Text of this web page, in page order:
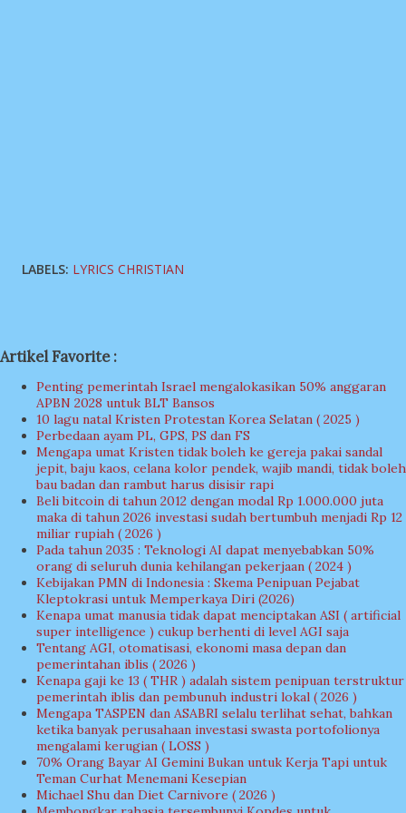
LABELS: LYRICS CHRISTIAN
Artikel Favorite :
Penting pemerintah Israel mengalokasikan 50% anggaran
APBN 2028 untuk BLT Bansos
10 lagu natal Kristen Protestan Korea Selatan ( 2025 )
Perbedaan ayam PL, GPS, PS dan FS
Mengapa umat Kristen tidak boleh ke gereja pakai sandal
jepit, baju kaos, celana kolor pendek, wajib mandi, tidak boleh
bau badan dan rambut harus disisir rapi
Beli bitcoin di tahun 2012 dengan modal Rp 1.000.000 juta
maka di tahun 2026 investasi sudah bertumbuh menjadi Rp 12
miliar rupiah ( 2026 )
Pada tahun 2035 : Teknologi AI dapat menyebabkan 50%
orang di seluruh dunia kehilangan pekerjaan ( 2024 )
Kebijakan PMN di Indonesia : Skema Penipuan Pejabat
Kleptokrasi untuk Memperkaya Diri (2026)
Kenapa umat manusia tidak dapat menciptakan ASI ( artificial
super intelligence ) cukup berhenti di level AGI saja
Tentang AGI, otomatisasi, ekonomi masa depan dan
pemerintahan iblis ( 2026 )
Kenapa gaji ke 13 ( THR ) adalah sistem penipuan terstruktur
pemerintah iblis dan pembunuh industri lokal ( 2026 )
Mengapa TASPEN dan ASABRI selalu terlihat sehat, bahkan
ketika banyak perusahaan investasi swasta portofolionya
mengalami kerugian ( LOSS )
70% Orang Bayar AI Gemini Bukan untuk Kerja Tapi untuk
Teman Curhat Menemani Kesepian
Michael Shu dan Diet Carnivore ( 2026 )